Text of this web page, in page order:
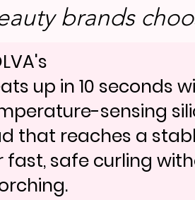
brands
up in 10 seconds
sensing
that reaches a
fast, safe curling